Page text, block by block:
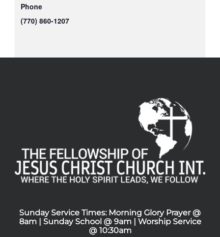
Phone
(770) 860-1207
Sunday Service Times: Morning Glory Prayer @
8am | Sunday School @ 9am | Worship Service
@ 10:30am